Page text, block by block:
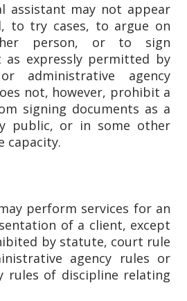
assistant may not appear
to try cases, to argue on
person, or to sign
as expressly permitted by
administrative agency
not, however, prohibit a
signing documents as a
public, or in some other
capacity.
perform services for an
of a client, except
by statute, court rule
agency rules or
rules of discipline relating